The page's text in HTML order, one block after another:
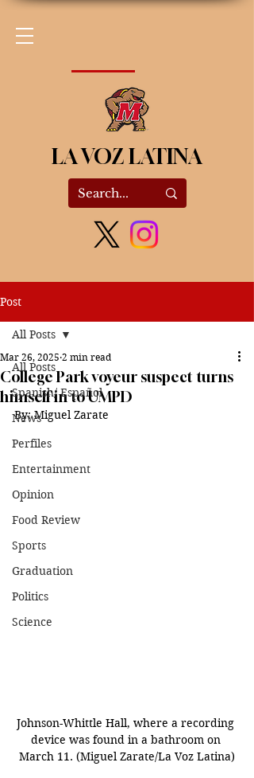
LA VOZ LATINA
Post
All Posts
Spanish/ Español
News
Perfiles
Entertainment
Opinion
Food Review
Sports
Graduation
Politics
Science
All Posts
College Park voyeur suspect turns
himself in to UMPD
Mar 26, 2025 2 min read
By: Miguel Zarate
Johnson-Whittle Hall, where a recording
device was found in a bathroom on
March 11. (Miguel Zarate/La Voz Latina)